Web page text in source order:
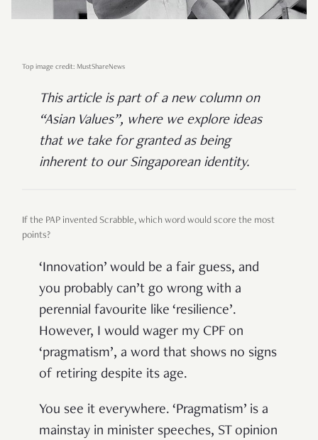
Top image credit: MustShareNews
This article is part of a new column on
“Asian Values”, where we explore ideas
that we take for granted as being
inherent to our Singaporean identity.
If the PAP invented Scrabble, which word would score the most
points?
‘Innovation’ would be a fair guess, and
you probably can’t go wrong with a
perennial favourite like ‘resilience’.
However, I would wager my CPF on
‘pragmatism’, a word that shows no signs
of retiring despite its age.
You see it everywhere. ‘Pragmatism’ is a
mainstay in minister speeches, ST opinion